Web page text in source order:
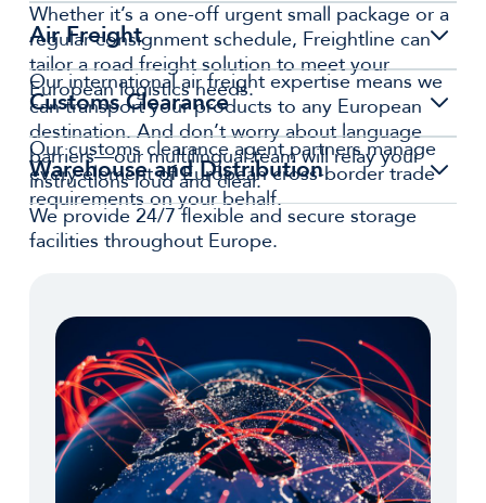
Whether it’s a one-off urgent small package or a
regular consignment schedule, Freightline can
tailor a road freight solution to meet your
European logistics needs.
Air Freight
Our international air freight expertise means we
can transport your products to any European
destination. And don’t worry about language
barriers—our multilingual team will relay your
instructions loud and clear.
Customs Clearance
Our customs clearance agent partners manage
every element of European cross-border trade
requirements on your behalf.
Warehouse and Distribution
We provide 24/7 flexible and secure storage
facilities throughout Europe.